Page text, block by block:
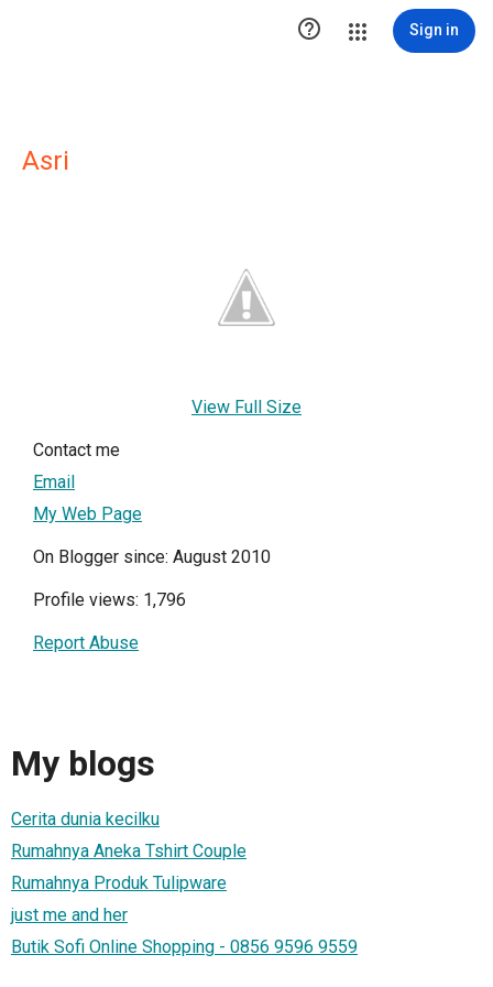
 Sign in
Asri
View Full Size
Contact me
Email
My Web Page
On Blogger since: August 2010
Profile views: 1,796
Report Abuse
My blogs
Cerita dunia kecilku
Rumahnya Aneka Tshirt Couple
Rumahnya Produk Tulipware
just me and her
Butik Sofi Online Shopping - 0856 9596 9559